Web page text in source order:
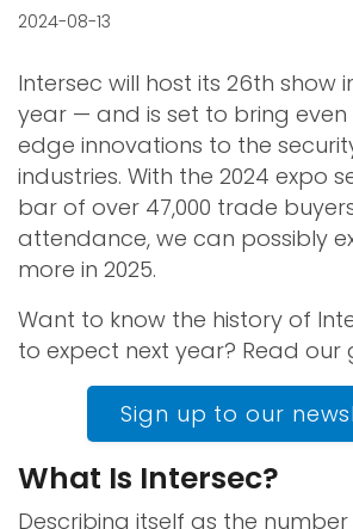
2024-08-13
Intersec will host its 26th show
year — and is set to bring
edge innovations to the
industries. With the 2024 expo
bar of over 47,000 trade
attendance, we can possibly
more in 2025.
Want to know the history of
to expect next year? Read our
Sign up to our
What Is Intersec?
Describing itself as the